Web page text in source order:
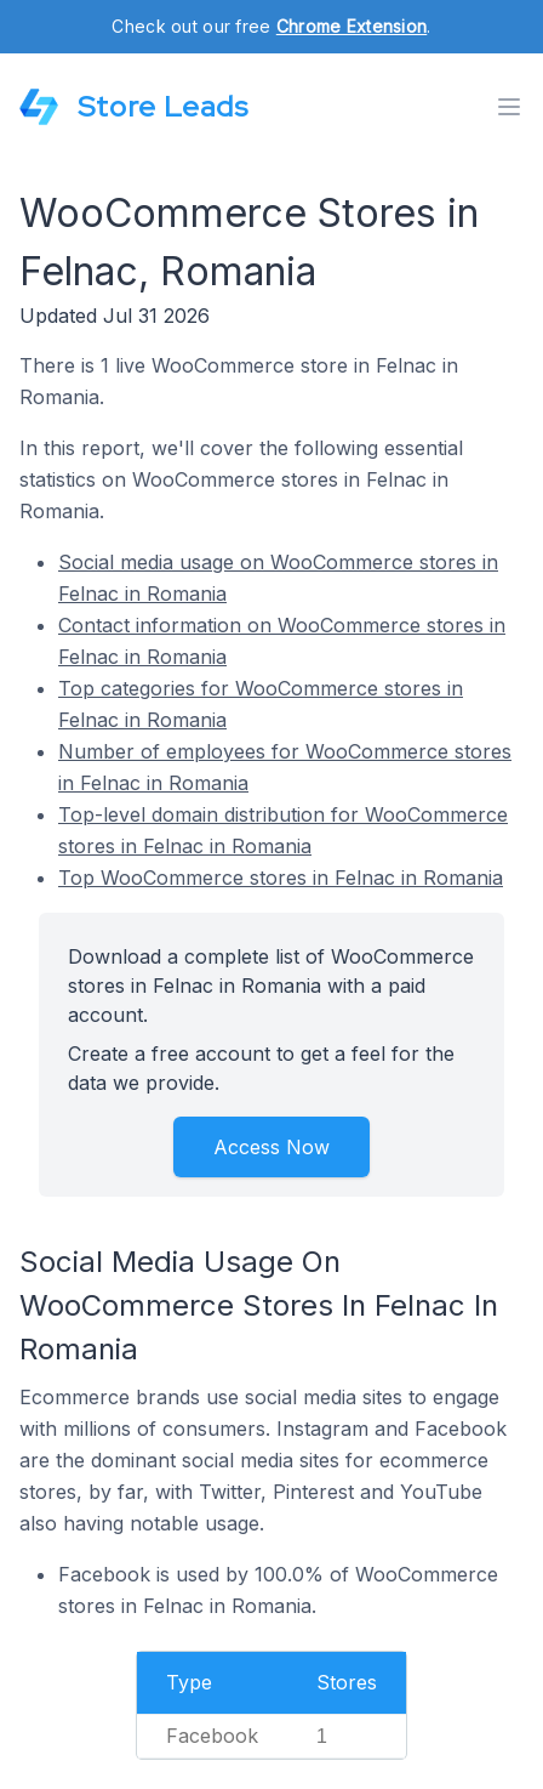
Check out our free Chrome Extension.
Store Leads
WooCommerce Stores in
Felnac, Romania
Updated Jul 31 2026
There is 1 live WooCommerce store in Felnac in
Romania.
In this report, we'll cover the following essential
statistics on WooCommerce stores in Felnac in
Romania.
Social media usage on WooCommerce stores in
Felnac in Romania
Contact information on WooCommerce stores in
Felnac in Romania
Top categories for WooCommerce stores in
Felnac in Romania
Number of employees for WooCommerce stores
in Felnac in Romania
Top-level domain distribution for WooCommerce
stores in Felnac in Romania
Top WooCommerce stores in Felnac in Romania
Download a complete list of WooCommerce
stores in Felnac in Romania with a paid
account.
Create a free account to get a feel for the
data we provide.
Access Now
Social Media Usage On
WooCommerce Stores In Felnac In
Romania
Ecommerce brands use social media sites to engage
with millions of consumers. Instagram and Facebook
are the dominant social media sites for ecommerce
stores, by far, with Twitter, Pinterest and YouTube
also having notable usage.
Facebook is used by 100.0% of WooCommerce
stores in Felnac in Romania.
Type Stores
Facebook 1